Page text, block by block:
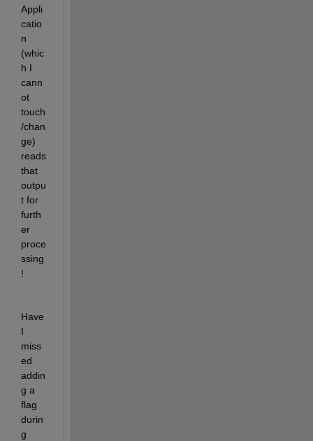
Appli
catio
n
(whic
h I
cann
ot
touch
/chan
ge)
reads
that
outpu
t for
furth
er
proce
ssing
!
Have
I
miss
ed
addin
g a
flag
durin
g